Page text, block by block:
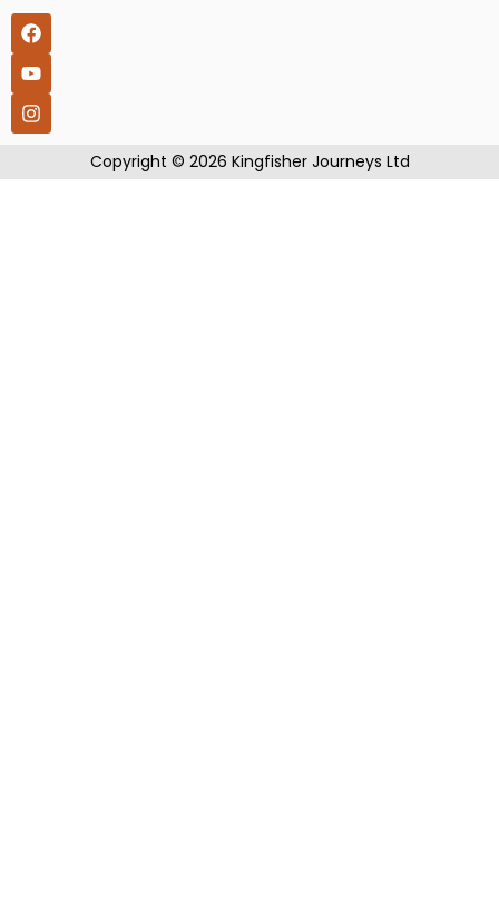
​Copyright © 2026 Kingfisher Journeys Ltd